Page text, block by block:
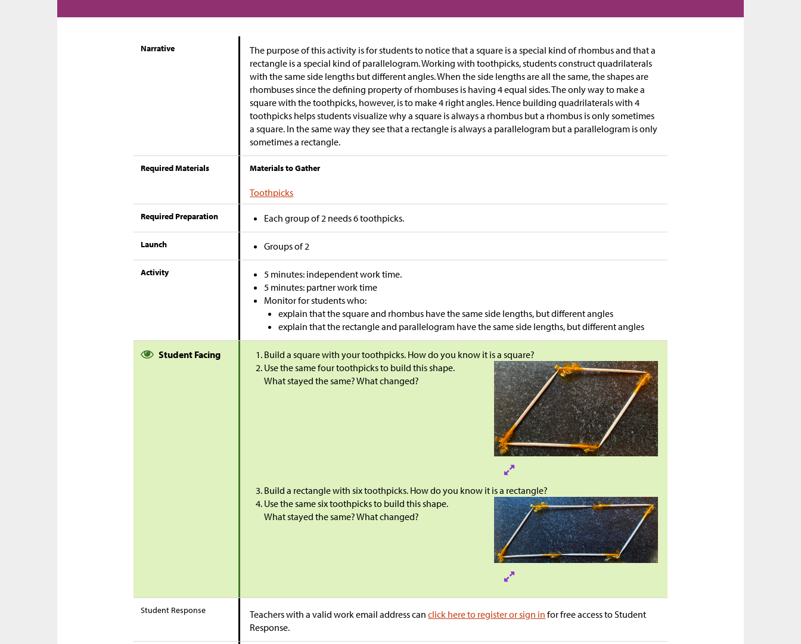
Narrative
The purpose of this activity is for students to notice that a square is a special kind of rhombus and that a
rectangle is a special kind of parallelogram. Working with toothpicks, students construct quadrilaterals
with the same side lengths but different angles. When the side lengths are all the same, the shapes are
rhombuses since the defining property of rhombuses is having 4 equal sides. The only way to make a
square with the toothpicks, however, is to make 4 right angles. Hence building quadrilaterals with 4
toothpicks helps students visualize why a square is always a rhombus but a rhombus is only sometimes
a square. In the same way they see that a rectangle is always a parallelogram but a parallelogram is only
sometimes a rectangle.
Required Materials Materials to Gather
Toothpicks
Required Preparation Each group of 2 needs 6 toothpicks.
Launch Groups of 2
Activity
5 minutes: independent work time.
5 minutes: partner work time
Monitor for students who:
explain that the square and rhombus have the same side lengths, but different angles
explain that the rectangle and parallelogram have the same side lengths, but different angles
Student Facing
Build a square with your toothpicks. How do you know it is a square?
Use the same four toothpicks to build this shape.
What stayed the same? What changed?
Build a rectangle with six toothpicks. How do you know it is a rectangle?
Use the same six toothpicks to build this shape.
What stayed the same? What changed?
Student Response Teachers with a valid work email address canclick here to register or sign in for free access to Student
Response.